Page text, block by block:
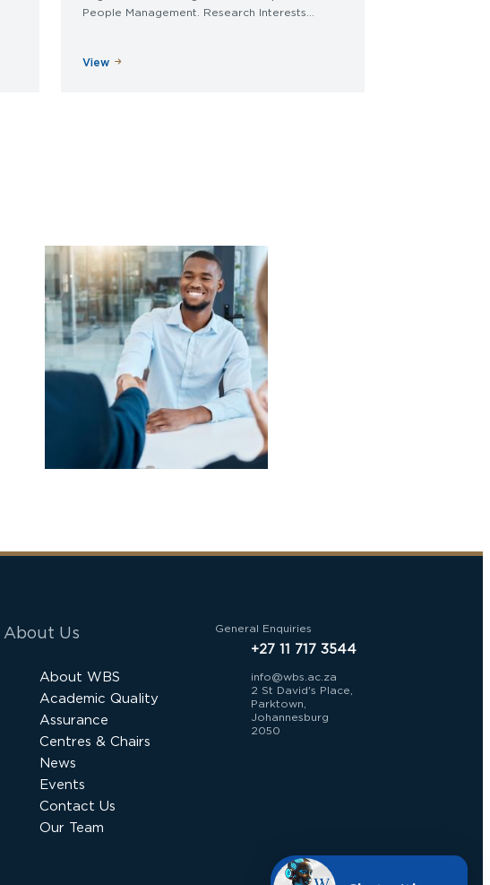
People Management. Research Interests...
View
About Us
About WBS
Academic Quality
Assurance
Centres & Chairs
News
Events
Contact Us
Our Team
General Enquiries
+27 11 717 3544
info@wbs.ac.za
2 St David's Place,
Parktown,
Johannesburg
2050